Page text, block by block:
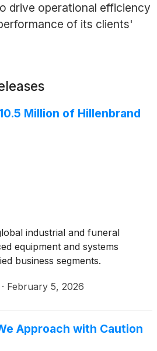
drive operational efficiency
of its clients'
Million of Hillenbrand
industrial and funeral
equipment and systems
business segments.
· February 5, 2026
Approach with Caution